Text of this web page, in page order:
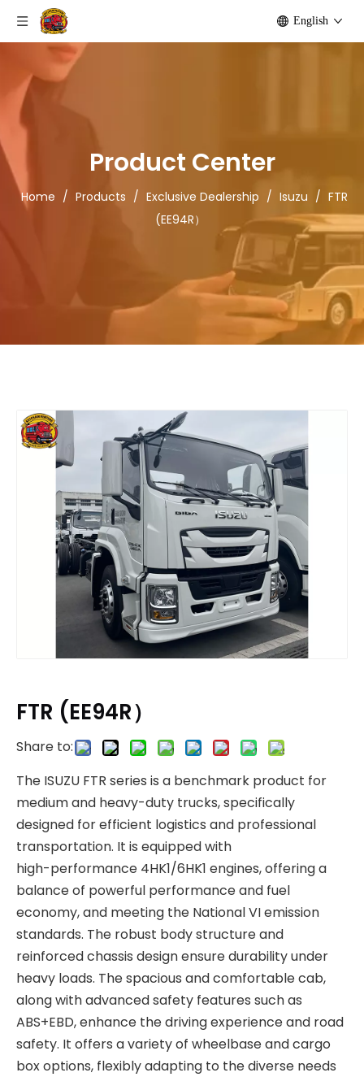
English
Product Center
Home / Products / Exclusive Dealership / Isuzu / FTR
(EE94R）
FTR (EE94R）
Share to:
The ISUZU FTR series is a benchmark product for
medium and heavy-duty trucks, specifically
designed for efficient logistics and professional
transportation. It is equipped with
high-performance 4HK1/6HK1 engines, offering a
balance of powerful performance and fuel
economy, and meeting the National VI emission
standards. The robust body structure and
reinforced chassis design ensure durability under
heavy loads. The spacious and comfortable cab,
along with advanced safety features such as
ABS+EBD, enhance the driving experience and road
safety. It offers a variety of wheelbase and cargo
box options, flexibly adapting to the diverse needs